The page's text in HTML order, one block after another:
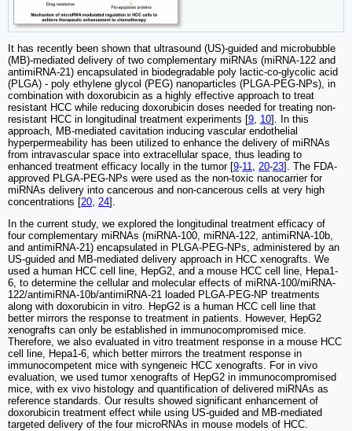
It has recently been shown that ultrasound (US)-guided and microbubble
(MB)-mediated delivery of two complementary miRNAs (miRNA-122 and
antimiRNA-21) encapsulated in biodegradable poly lactic-co-glycolic acid
(PLGA) - poly ethylene glycol (PEG) nanoparticles (PLGA-PEG-NPs), in
combination with doxorubicin as a highly effective approach to treat
resistant HCC while reducing doxorubicin doses needed for treating non-
resistant HCC in longitudinal treatment experiments [9 10]. In this
approach, MB-mediated cavitation inducing vascular endothelial
hyperpermeability has been utilized to enhance the delivery of miRNAs
from intravascular space into extracellular space, thus leading to
enhanced treatment efficacy locally in the tumor [9-11 20-23]. The FDA-
approved PLGA-PEG-NPs were used as the non-toxic nanocarrier for
miRNAs delivery into cancerous and non-cancerous cells at very high
concentrations [20 24].
In the current study, we explored the longitudinal treatment efficacy of
four complementary miRNAs (miRNA-100, miRNA-122, antimiRNA-10b,
and antimiRNA-21) encapsulated in PLGA-PEG-NPs, administered by an
US-guided and MB-mediated delivery approach in HCC xenografts. We
used a human HCC cell line, HepG2, and a mouse HCC cell line, Hepa1-
6, to determine the cellular and molecular effects of miRNA-100/miRNA-
122/antimiRNA-10b/antimiRNA-21 loaded PLGA-PEG-NP treatments
along with doxorubicin in vitro. HepG2 is a human HCC cell line that
better mirrors the response to treatment in patients. However, HepG2
xenografts can only be established in immunocompromised mice.
Therefore, we also evaluated in vitro treatment response in a mouse HCC
cell line, Hepa1-6, which better mirrors the treatment response in
immunocompetent mice with syngeneic HCC xenografts. For in vivo
evaluation, we used tumor xenografts of HepG2 in immunocompromised
mice, with ex vivo histology and quantification of delivered miRNAs as
reference standards. Our results showed significant enhancement of
doxorubicin treatment effect while using US-guided and MB-mediated
targeted delivery of the four microRNAs in mouse models of HCC.